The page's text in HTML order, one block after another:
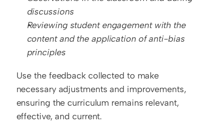
discussions
Reviewing student engagement with the
content and the application of anti-bias
principles
Use the feedback collected to make
necessary adjustments and improvements,
ensuring the curriculum remains relevant,
effective, and current.